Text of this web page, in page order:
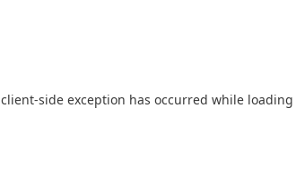
client-side exception has occurred while loading